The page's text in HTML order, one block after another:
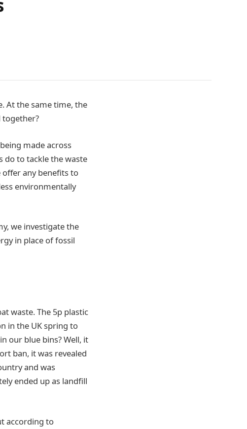
At the same time, the
together?
made across
do to tackle the waste
any benefits to
environmentally
we investigate the
in place of fossil
waste. The 5p plastic
in the UK spring to
our blue bins? Well, it
ban, it was revealed
and was
ended up as landfill
according to